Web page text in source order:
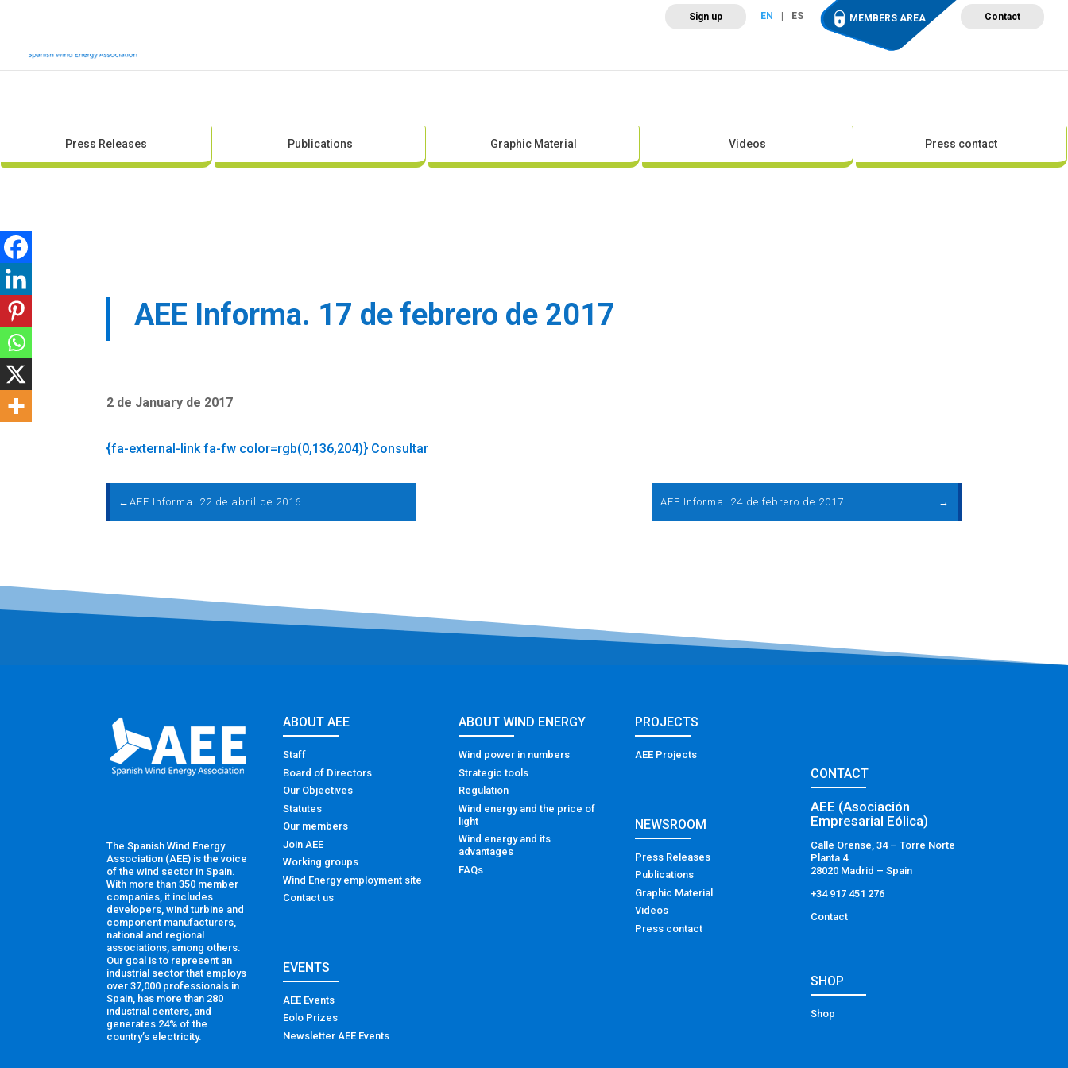
Sign up EN ES MEMBERS AREA Contact
Events Newsroom
Press Releases Publications Graphic Material Videos Press contact
AEE Informa. 17 de febrero de 2017
2 de January de 2017
{fa-external-link fa-fw color=rgb(0,136,204)} Consultar
←AEE Informa. 22 de abril de 2016 AEE Informa. 24 de febrero de 2017 →
The Spanish Wind Energy
Association (AEE) is the voice
of the wind sector in Spain.
With more than 350 member
companies, it includes
developers, wind turbine and
component manufacturers,
national and regional
associations, among others.
Our goal is to represent an
industrial sector that employs
over 37,000 professionals in
Spain, has more than 280
industrial centers, and
generates 24% of the
country’s electricity.
ABOUT AEE
Staff
Board of Directors
Our Objectives
Statutes
Our members
Join AEE
Working groups
Wind Energy employment site
Contact us
EVENTS
AEE Events
Eolo Prizes
Newsletter AEE Events
ABOUT WIND ENERGY
Wind power in numbers
Strategic tools
Regulation
Wind energy and the price of
light
Wind energy and its
advantages
FAQs
PROJECTS
AEE Projects
NEWSROOM
Press Releases
Publications
Graphic Material
Videos
Press contact
CONTACT
AEE (Asociación
Empresarial Eólica)
Calle Orense, 34 – Torre Norte
Planta 4
28020 Madrid – Spain
+34 917 451 276
Contact
SHOP
Shop